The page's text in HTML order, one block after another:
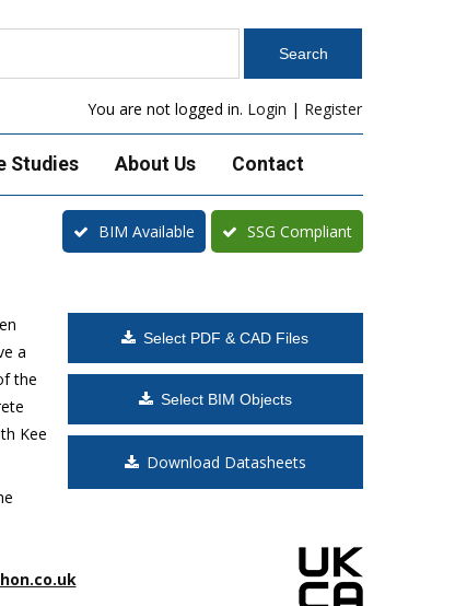
You are not logged in. Login | Register
Studies About Us Contact
SSG Compliant
BIM Available
Select PDF & CAD Files
Select BIM Objects
Download Datasheets
a
the
Kee